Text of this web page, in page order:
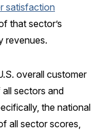
satisfaction
that sector’s
revenues.
overall customer
sectors and
the national
all sector scores,